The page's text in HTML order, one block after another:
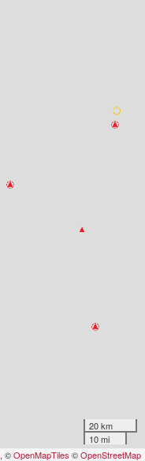
20 km
10 mi
, ©OpenMapTiles ©OpenStreetMap